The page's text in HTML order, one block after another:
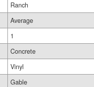
Ranch
Average
1
Concrete
Vinyl
Gable